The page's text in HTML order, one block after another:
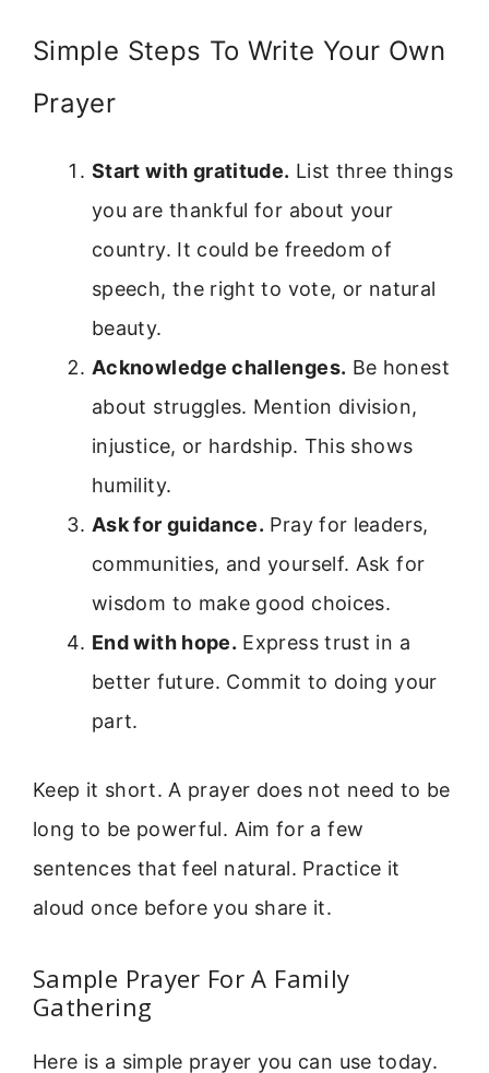
Simple Steps To Write Your Own
Prayer
Start with gratitude. List three things
you are thankful for about your
country. It could be freedom of
speech, the right to vote, or natural
beauty.
Acknowledge challenges. Be honest
about struggles. Mention division,
injustice, or hardship. This shows
humility.
Ask for guidance. Pray for leaders,
communities, and yourself. Ask for
wisdom to make good choices.
End with hope. Express trust in a
better future. Commit to doing your
part.
Keep it short. A prayer does not need to be
long to be powerful. Aim for a few
sentences that feel natural. Practice it
aloud once before you share it.
Sample Prayer For A Family
Gathering
Here is a simple prayer you can use today.